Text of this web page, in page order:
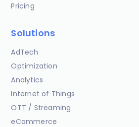
Pricing
Solutions
AdTech
Optimization
Analytics
Internet of Things
OTT / Streaming
eCommerce